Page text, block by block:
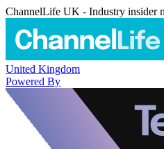
ChannelLife UK - Industry insider
United Kingdom
Powered By